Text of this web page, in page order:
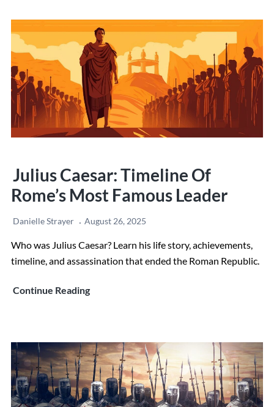
in
Italy:
The
Definitive
36
Best
Destinations
Julius Caesar: Timeline Of
Rome’s Most Famous Leader
Danielle Strayer August 26, 2025
Who was Julius Caesar? Learn his life story, achievements,
timeline, and assassination that ended the Roman Republic.
Continue ReadingJulius
Rome’s
Most
Famous
Leader